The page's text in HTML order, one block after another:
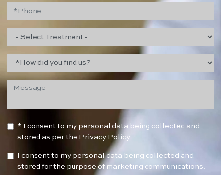
* I consent to my personal data being collected and
stored as per the Privacy Policy
I consent to my personal data being collected and
stored for the purpose of marketing communications.